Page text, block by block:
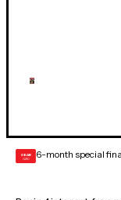
GEAR
CARD 6-month special